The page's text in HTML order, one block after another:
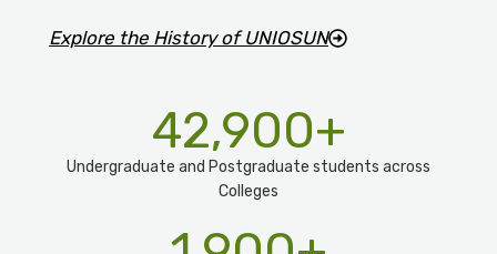
Explore the History of UNIOSUN
Undergraduate and Postgraduate students across
Colleges
42,900+